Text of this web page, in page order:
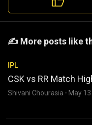
️️✍️ More posts like
IPL
CSK vs RR Match
Shivani Chourasia · May 13